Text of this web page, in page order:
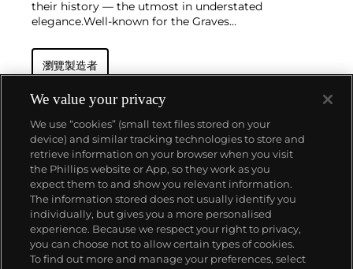
their history — the utmost in understated
elegance.Well-known for the Graves
watch that was the world’s most complicated watch
for 50 years — this family-owned brand has earned a
complicated vintage watches hold the highest
number of world records for results achieved at
auction compared with any other brand. For
collectors, key models include the reference 1518,
the world's first serially produced perpetual calendar
chronograph, and its successor, the reference 2499.
Other famous models include perpetual calendars
such as the ref. 1526, ref. 3448 and 3450,
chronographs such as the reference 130, 530 and
1463, as well as reference 1436 and 1563 split seconds
chronographs. Patek is also well-known for their
classically styled, time-only "Calatrava" dress
瀏覽製造者
關於我們
富藝斯服務
政策
We value your privacy
We use “cookies” (small text files stored on your
device) and similar tracking technologies to store and
retrieve information on your browser when you visit
the Phillips website or App, so they work as you
expect them to and show you relevant information.
The information stored does not usually identify you
individually, but gives you a more personalised
experience. Because we respect your right to privacy,
you can choose not to allow certain types of cookies.
To find out more and manage your preferences, select